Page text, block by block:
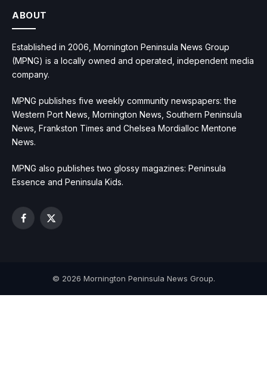
ABOUT
Established in 2006, Mornington Peninsula News Group
(MPNG) is a locally owned and operated, independent media
company.
MPNG publishes five weekly community newspapers: the
Western Port News, Mornington News, Southern Peninsula
News, Frankston Times and Chelsea Mordialloc Mentone
News.
MPNG also publishes two glossy magazines: Peninsula
Essence and Peninsula Kids.
Facebook
X
© 2026 Mornington Peninsula News Group.